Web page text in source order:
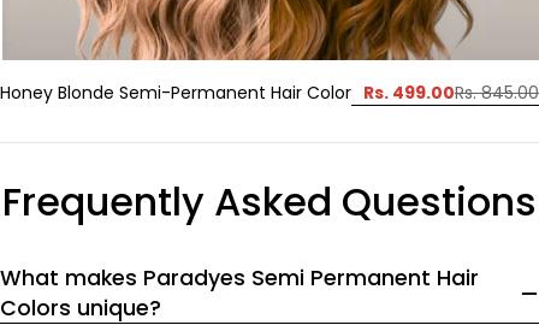
Honey Blonde Semi-Permanent Hair Color Sale
Rs. 499.00
Regular
Rs. 845.00
Frequently Asked Questions
What makes Paradyes Semi Permanent Hair
Colors unique?